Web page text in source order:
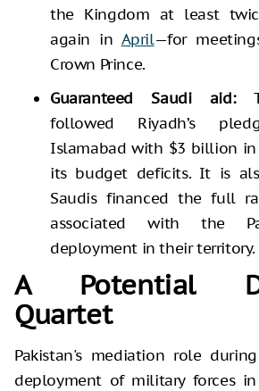
the Kingdom at least
again in April—for
Crown Prince.
Guaranteed Saudi aid:
followed Riyadh’s
Islamabad with $3 billion
its budget deficits. It is
Saudis financed the full
associated with the
deployment in their territory.
A Potential
Quartet
Pakistan's mediation role
deployment of military forces in